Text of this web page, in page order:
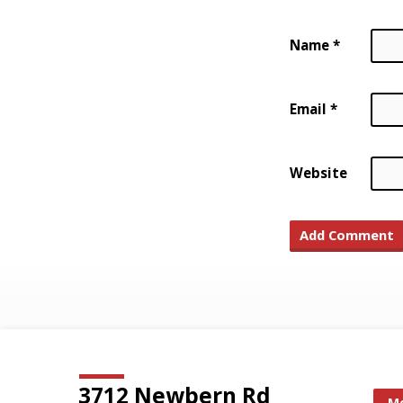
Name *
Email *
Website
3712 Newbern Rd